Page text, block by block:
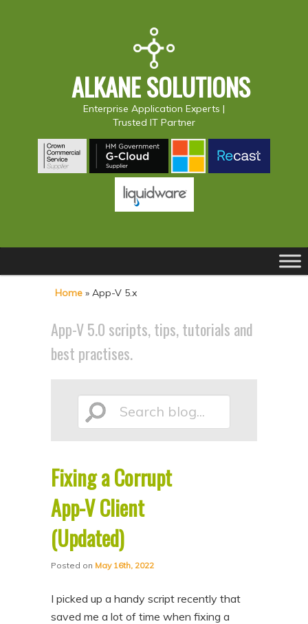
ALKANE SOLUTIONS
Enterprise Application Experts |
Trusted IT Partner
menu
k
k
Home » App-V 5.x
App-V 5.0 scripts, tips, tutorials and
best practises.
Search
blog...
Fixing a Corrupt
App-V Client
(Updated)
Posted on May 16th, 2022
I picked up a handy script recently that
saved me a lot of time when fixing a